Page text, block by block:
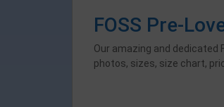
FOSS Pre-
Our amazing and
photos, sizes, size chart,